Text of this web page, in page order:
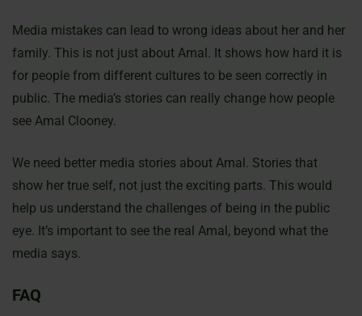
Media mistakes can lead to wrong ideas about her and her
family. This is not just about Amal. It shows how hard it is
for people from different cultures to be seen correctly in
public. The media’s stories can really change how people
see Amal Clooney.
We need better media stories about Amal. Stories that
show her true self, not just the exciting parts. This would
help us understand the challenges of being in the public
eye. It’s important to see the real Amal, beyond what the
media says.
FAQ